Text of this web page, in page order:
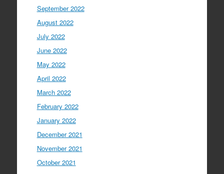
September 2022
August 2022
July 2022
June 2022
May 2022
April 2022
March 2022
February 2022
January 2022
December 2021
November 2021
October 2021